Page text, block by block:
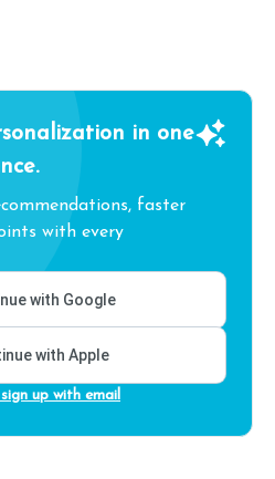
in one
faster
with every
with Google
with Apple
up with email